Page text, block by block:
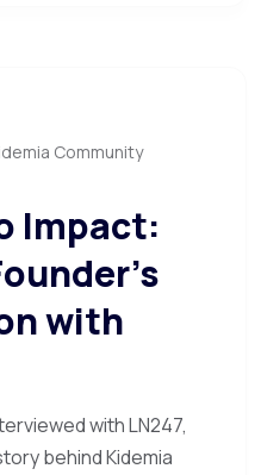
Community
Impact:
with
with LN247,
behind Kidemia